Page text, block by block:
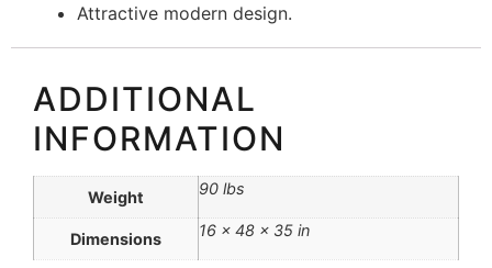
Attractive modern design.
ADDITIONAL
INFORMATION
Weight 90 lbs
Dimensions 16 × 48 × 35 in